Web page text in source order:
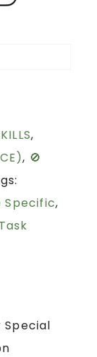
,
, 🚫
Specific,
Task
Special